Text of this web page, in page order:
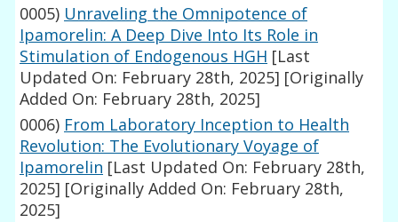
0005) Unraveling the Omnipotence of
Ipamorelin: A Deep Dive Into Its Role in
Stimulation of Endogenous HGH [Last
Updated On: February 28th, 2025] [Originally
Added On: February 28th, 2025]
0006) From Laboratory Inception to Health
Revolution: The Evolutionary Voyage of
Ipamorelin [Last Updated On: February 28th,
2025] [Originally Added On: February 28th,
2025]